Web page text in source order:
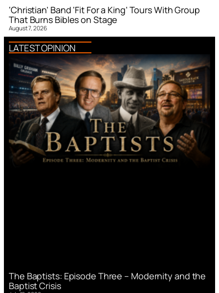
‘Christian’ Band ‘Fit For a King’ Tours With Group
That Burns Bibles on Stage
August 7, 2026
LATEST OPINION
The Baptists: Episode Three – Modernity and the
Baptist Crisis